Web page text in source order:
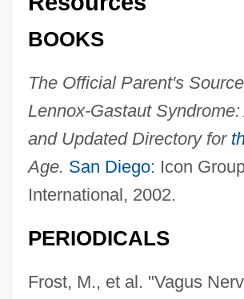
BOOKS
The Official Parent's
Lennox-Gastaut
and Updated Directory for
Age. San Diego: Icon
International, 2002.
PERIODICALS
Frost, M., et al. "Vagus